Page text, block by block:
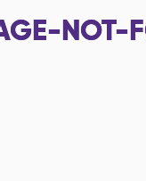
NOT-